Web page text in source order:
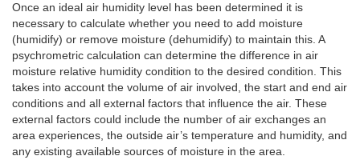
Once an ideal air humidity level has been determined it is
necessary to calculate whether you need to add moisture
(humidify) or remove moisture (dehumidify) to maintain this. A
psychrometric calculation can determine the difference in air
moisture relative humidity condition to the desired condition. This
takes into account the volume of air involved, the start and end air
conditions and all external factors that influence the air. These
external factors could include the number of air exchanges an
area experiences, the outside air’s temperature and humidity, and
any existing available sources of moisture in the area.